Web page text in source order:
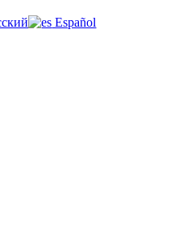
Español